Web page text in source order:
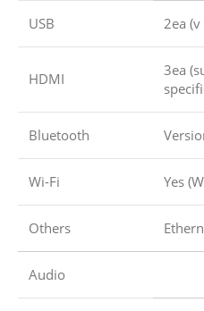
USB 2ea
HDMI
3ea
Bluetooth
Wi-Fi Yes
Others
Audio